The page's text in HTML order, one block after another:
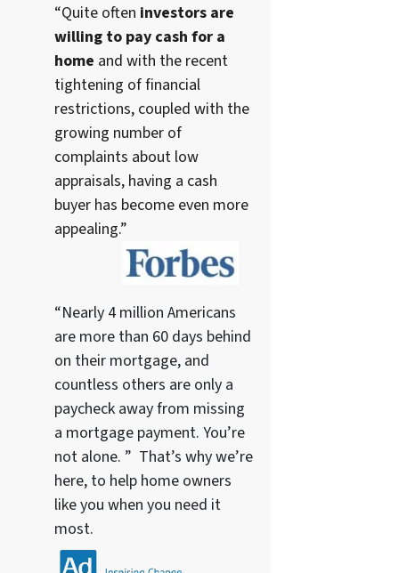
“Quite often investors are
willing to pay cash for a
home and with the recent
tightening of financial
restrictions, coupled with the
growing number of
complaints about low
appraisals, having a cash
buyer has become even more
appealing.”
“Nearly 4 million Americans
are more than 60 days behind
on their mortgage, and
countless others are only a
paycheck away from missing
a mortgage payment. You’re
not alone. ” That’s why we’re
here, to help home owners
like you when you need it
most.